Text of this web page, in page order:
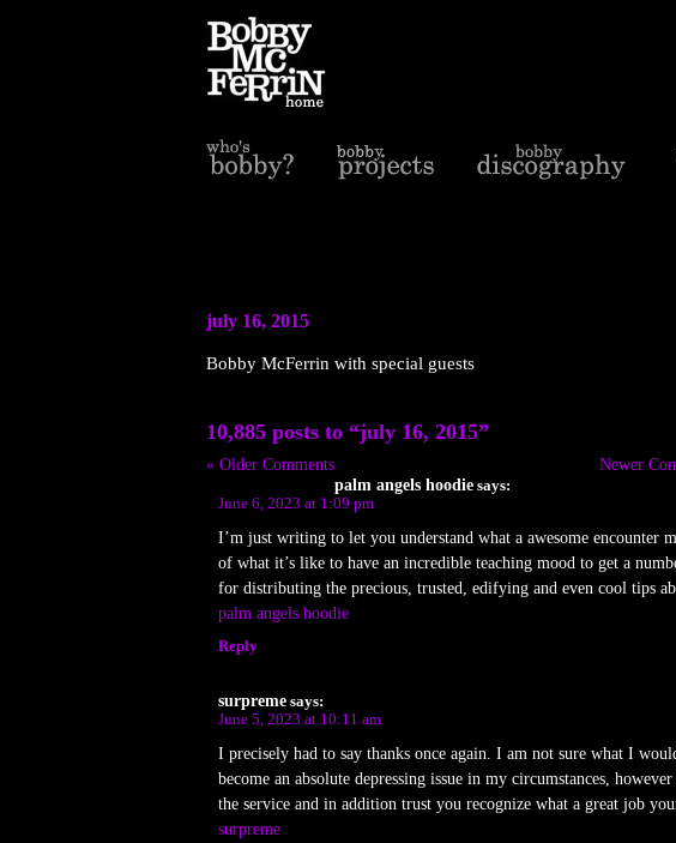
july 16, 2015
Bobby McFerrin with special guests
10,885 posts to “july 16, 2015”
« Older Comments
Newer
palm angels hoodie says:
June 6, 2023 at 1:09 pm
I’m just writing to let you understand what a awesome encounter
of what it’s like to have an incredible teaching mood to get a
for distributing the precious, trusted, edifying and even cool tips
palm angels hoodie
Reply
surpreme says:
June 5, 2023 at 10:11 am
I precisely had to say thanks once again. I am not sure what I
become an absolute depressing issue in my circumstances,
the service and in addition trust you recognize what a great job
surpreme